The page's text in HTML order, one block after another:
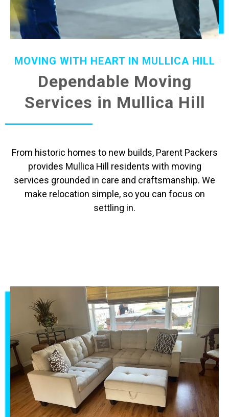
MOVING WITH HEART IN MULLICA HILL
Dependable Moving
Services in Mullica Hill
From historic homes to new builds, Parent Packers
provides Mullica Hill residents with moving
services grounded in care and craftsmanship. We
make relocation simple, so you can focus on
settling in.